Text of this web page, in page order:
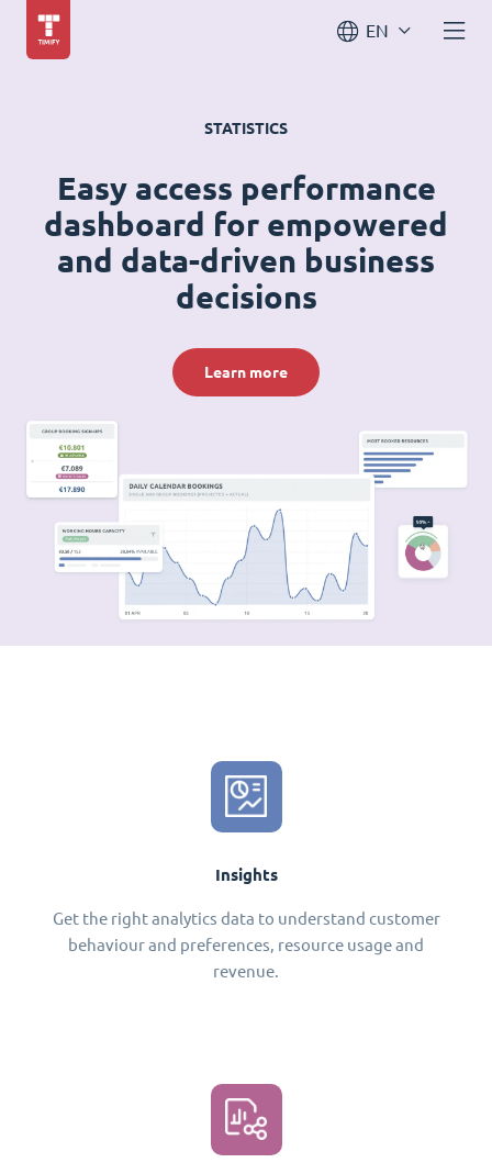
EN
STATISTICS
Easy access performance
dashboard for empowered
and data-driven business
decisions
Learn more
Insights
Get the right analytics data to understand customer
behaviour and preferences, resource usage and
revenue.